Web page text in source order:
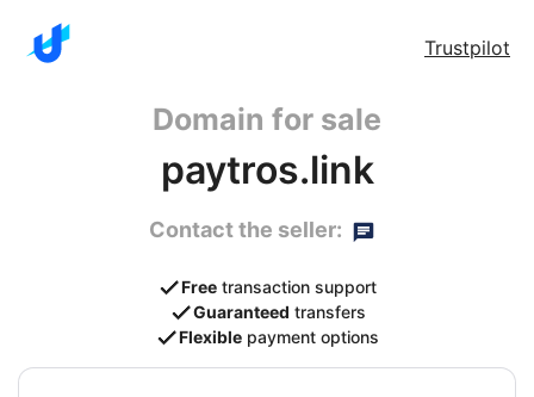
Trustpilot
Domain for sale
paytros.link
Contact the seller:
Free transaction support
Guaranteed transfers
Flexible payment options